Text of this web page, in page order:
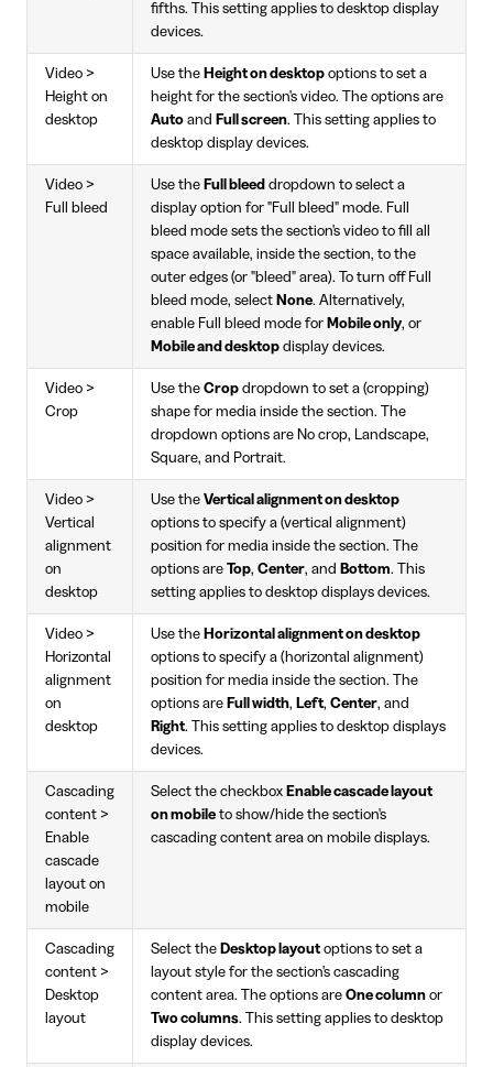
fifths. This setting applies to desktop display
devices.
Video >
Height on
desktop
Use the Height on desktop options to set a
height for the section's video. The options are
Auto and Full screen. This setting applies to
desktop display devices.
Video >
Full bleed
Use the Full bleed dropdown to select a
display option for "Full bleed" mode. Full
bleed mode sets the section's video to fill all
space available, inside the section, to the
outer edges (or "bleed" area). To turn off Full
bleed mode, select None. Alternatively,
enable Full bleed mode for Mobile only, or
Mobile and desktop display devices.
Video >
Crop
Use the Crop dropdown to set a (cropping)
shape for media inside the section. The
dropdown options are No crop, Landscape,
Square, and Portrait.
Video >
Vertical
alignment
on
desktop
Use the Vertical alignment on desktop
options to specify a (vertical alignment)
position for media inside the section. The
options are Top, Center, and Bottom. This
setting applies to desktop displays devices.
Video >
Horizontal
alignment
on
desktop
Use the Horizontal alignment on desktop
options to specify a (horizontal alignment)
position for media inside the section. The
options are Full width, Left, Center, and
Right. This setting applies to desktop displays
devices.
Cascading
content >
Enable
cascade
layout on
mobile
Select the checkbox Enable cascade layout
on mobile to show/hide the section's
cascading content area on mobile displays.
Cascading
content >
Desktop
layout
Select the Desktop layout options to set a
layout style for the section's cascading
content area. The options are One column or
Two columns. This setting applies to desktop
display devices.